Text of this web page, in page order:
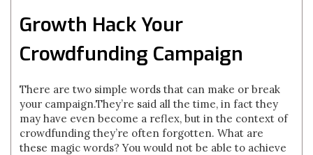
Growth Hack Your
Crowdfunding Campaign
There are two simple words that can make or break
your campaign.They’re said all the time, in fact they
may have even become a reflex, but in the context of
crowdfunding they’re often forgotten. What are
these magic words? You would not be able to achieve